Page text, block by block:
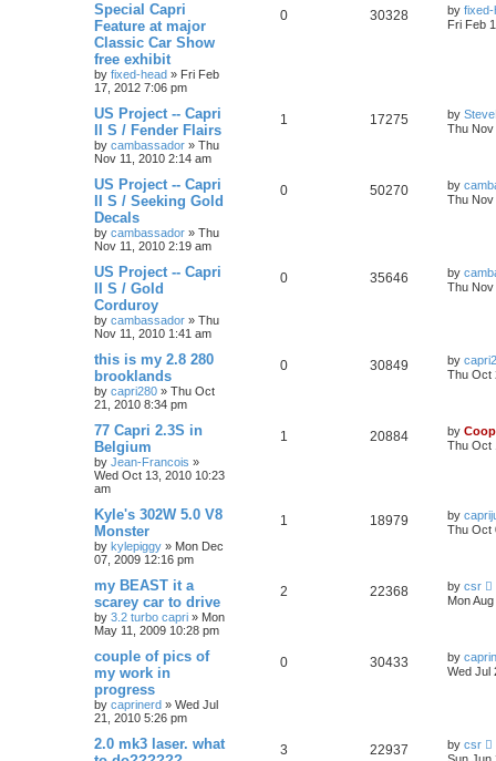
Special Capri
Feature at major
Classic Car Show
free exhibit
by fixed-head » Fri Feb
17, 2012 7:06 pm
0 30328 by fixed-
Fri Feb
US Project -- Capri
II S / Fender Flairs
by cambassador » Thu
Nov 11, 2010 2:14 am
1 17275 by
Thu Nov
US Project -- Capri
II S / Seeking Gold
Decals
by cambassador » Thu
Nov 11, 2010 2:19 am
0 50270 by
Thu Nov
US Project -- Capri
II S / Gold
Corduroy
by cambassador » Thu
Nov 11, 2010 1:41 am
0 35646 by
Thu Nov
this is my 2.8 280
brooklands
by capri280 » Thu Oct
21, 2010 8:34 pm
0 30849 by
Thu Oct
77 Capri 2.3S in
Belgium
by Jean-Francois »
Wed Oct 13, 2010 10:23
am
1 20884 by
Thu Oct
Kyle's 302W 5.0 V8
Monster
by kylepiggy » Mon Dec
07, 2009 12:16 pm
1 18979 by
Thu Oct
my BEAST it a
scarey car to drive
by 3.2 turbo capri » Mon
May 11, 2009 10:28 pm
2 22368 by csr
Mon
couple of pics of
my work in
progress
by caprinerd » Wed Jul
21, 2010 5:26 pm
0 30433 by
Wed Jul
2.0 mk3 laser. what
3 22937 by csr